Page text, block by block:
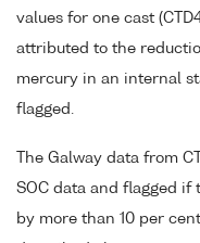
values for one cast
attributed to the
mercury in an internal
flagged.
The Galway data from
SOC data and flagged if
by more than 10 per